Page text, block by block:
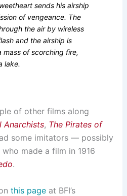
sends his airship
of vengeance. The
the air by wireless
and the airship is
mass of scorching fire,
lake.
of other films along
Anarchists, The Pirates of
some imitators — possibly
who made a film in 1916
.
this pageat BFI’s